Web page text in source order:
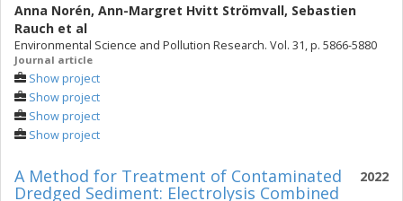
Anna Norén, Ann-Margret Hvitt Strömvall, Sebastien
Rauch et al
Environmental Science and Pollution Research. Vol. 31, p. 5866-5880
Journal article
Show project
Show project
Show project
Show project
2022
A Method for Treatment of Contaminated
Dredged Sediment: Electrolysis Combined